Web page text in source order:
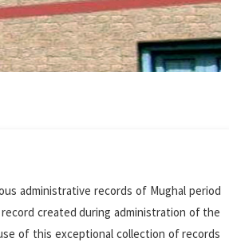
administrative records of Mughal period
created during administration of the
of this exceptional collection of records